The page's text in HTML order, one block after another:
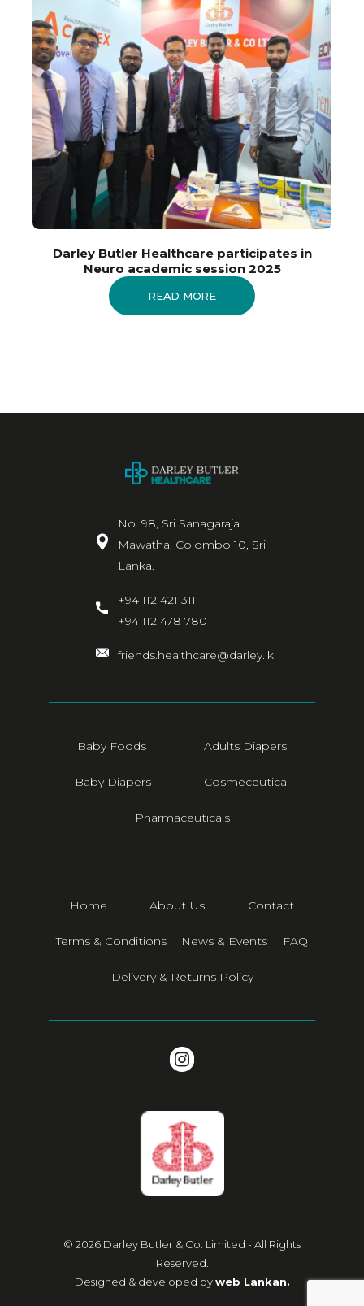
Darley Butler Healthcare participates in
Neuro academic session 2025
READ MORE
No. 98, Sri Sanagaraja
Mawatha, Colombo 10, Sri
Lanka.
+94 112 421 311
+94 112 478 780
friends.healthcare@darley.lk
Baby Foods Adults Diapers
Baby Diapers Cosmeceutical
Pharmaceuticals
Home About Us Contact
Terms & Conditions News & Events FAQ
Delivery & Returns Policy
© 2026 Darley Butler & Co. Limited - All Rights
Reserved.
Designed & developed byweb Lankan.